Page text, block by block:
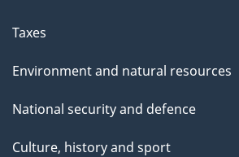
Taxes
Environment and natural resources
National security and defence
Culture, history and sport